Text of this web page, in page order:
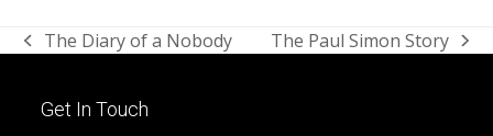
previous
The Diary of a Nobody
next
The Paul Simon Story
Get In Touch